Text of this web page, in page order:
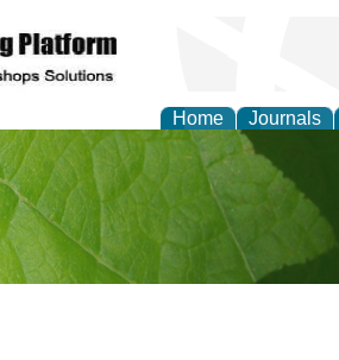
Home Journals